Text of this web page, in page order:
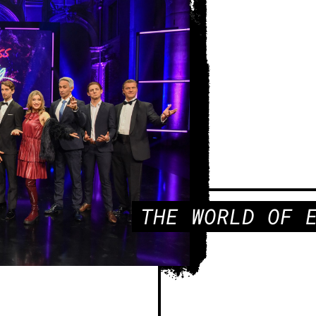
THE WORLD OF